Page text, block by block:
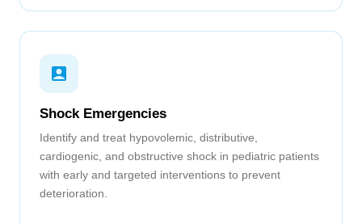
Shock Emergencies
Identify and treat hypovolemic, distributive,
cardiogenic, and obstructive shock in pediatric patients
with early and targeted interventions to prevent
deterioration.